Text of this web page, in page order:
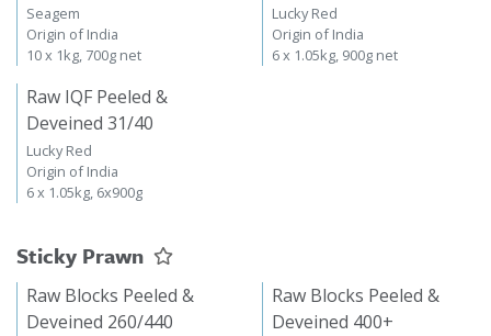
Seagem
Origin of India
10 x 1kg, 700g net
Lucky Red
Origin of India
6 x 1.05kg, 900g net
Raw IQF Peeled &
Deveined 31/40
Lucky Red
Origin of India
6 x 1.05kg, 6x900g
Sticky Prawn
Raw Blocks Peeled &
Deveined 260/440
Raw Blocks Peeled &
Deveined 400+